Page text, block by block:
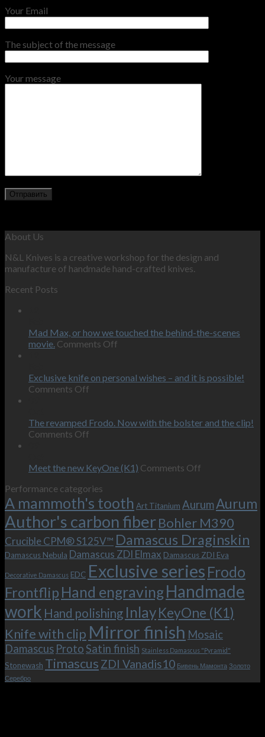
Your Email
The subject of the message
Your message
About Us
N&L Knives is a creative workshop for the design and
manufacture of handmade hand-crafted knives.
Recent Posts
Mad Max, or how we touched the behind-the-scenes
movie. Comments Off
or
the
movie.
Exclusive knife on personal wishes – and it is possible!
Comments Off
on
and
is
possible!
The revamped Frodo. Now with the bolster and the clip!
Comments Off
Frodo.
with
the
bolster
and
clip!
Meet the new KeyOne (K1) Comments Off
new
KeyOne
(K1)
Performance categories
A mammoth's tooth Art Titanium AurumAurum
Author's carbon fiberBohler M390
Crucible CPM® S125V™ Damascus Draginskin
Damascus Nebula Damascus ZDI Elmax Damascus ZDI Eva
Decorative Damascus EDC Exclusive series Frodo
Frontflip Hand engravingHandmade
work Hand polishing InlayKeyOne (K1)
Knife with clip Mirror finish Mosaic
Damascus ProtoSatin finish Stainless Damascus "Pyramid"
Stonewash Timascus ZDI Vanadis10 Бивень Мамонта Золото
Серебро